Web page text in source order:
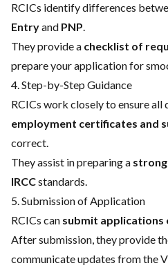
RCICs identify differences
Entryand PNP.
They provide a checklist of
prepare your application for
4. Step-by-Step Guidance
RCICs work closely to ensure
employment certificates and
correct.
They assist in preparing a
IRCCstandards.
5. Submission of Application
RCICs can submit applications
After submission, they provide
communicate updates from the